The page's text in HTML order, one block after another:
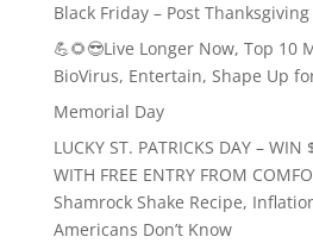
Black Friday – Post Thanksgiving
💪🌻😎Live Longer Now, Top 10
BioVirus, Entertain, Shape Up
Memorial Day
LUCKY ST. PATRICKS DAY –
WITH FREE ENTRY FROM
Shamrock Shake Recipe,
Americans Don’t Know